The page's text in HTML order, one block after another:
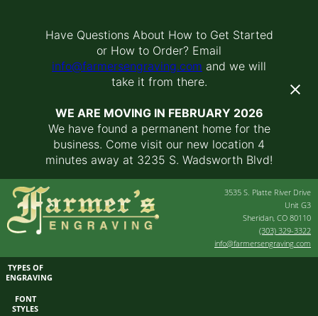
Have Questions About How to Get Started
or How to Order? Email
info@farmersengraving.com and we will
take it from there.
WE ARE MOVING IN FEBRUARY 2026
We have found a permanent home for the
business. Come visit our new location 4
minutes away at 3235 S. Wadsworth Blvd!
3535 S. Platte River Drive
Unit G3
Sheridan, CO 80110
(303) 329-3322
info@farmersengraving.com
TYPES OF
ENGRAVING
FONT
STYLES